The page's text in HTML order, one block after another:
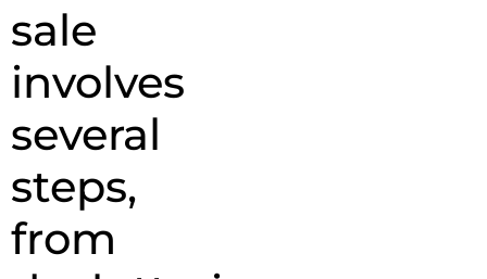
sale
involves
several
steps,
from